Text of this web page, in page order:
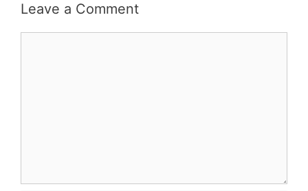
Leave a Comment